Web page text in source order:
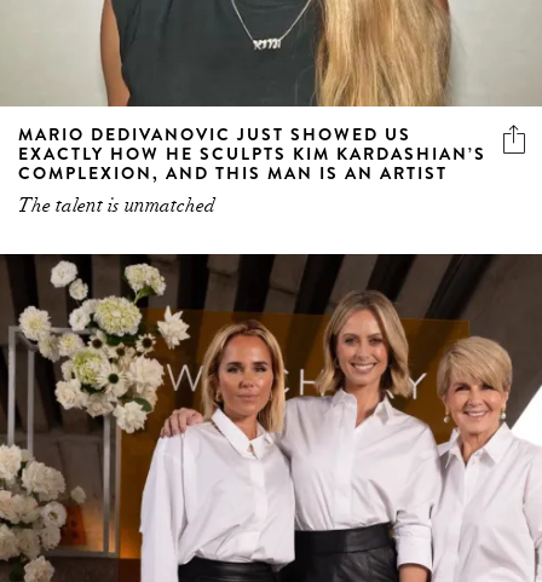
MARIO DEDIVANOVIC JUST SHOWED US
EXACTLY HOW HE SCULPTS KIM KARDASHIAN’S
COMPLEXION, AND THIS MAN IS AN ARTIST
The talent is unmatched